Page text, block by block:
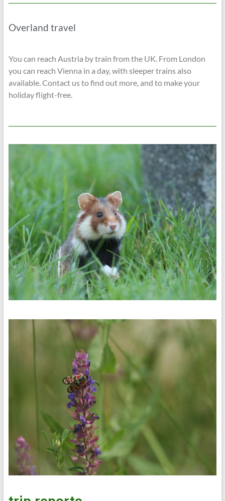
Overland travel
You can reach Austria by train from the UK. From London
you can reach Vienna in a day, with sleeper trains also
available. Contact us to find out more, and to make your
holiday flight-free.